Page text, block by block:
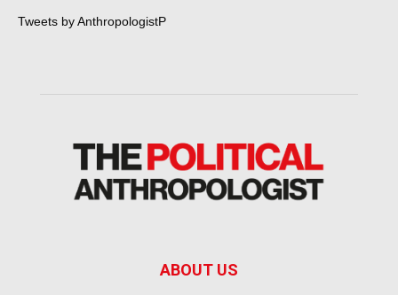
Tweets by AnthropologistP
ABOUT US